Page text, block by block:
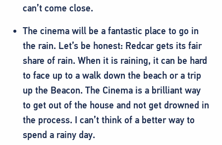
can’t come close.
The cinema will be a fantastic place to go in
the rain. Let’s be honest: Redcar gets its fair
share of rain. When it is raining, it can be hard
to face up to a walk down the beach or a trip
up the Beacon. The Cinema is a brilliant way
to get out of the house and not get drowned in
the process. I can’t think of a better way to
spend a rainy day.